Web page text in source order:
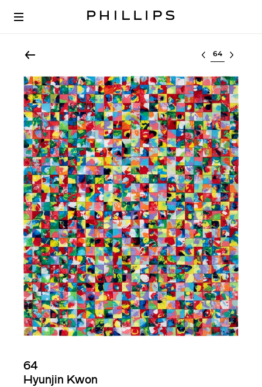
Select lot
64
Hyunjin Kwon